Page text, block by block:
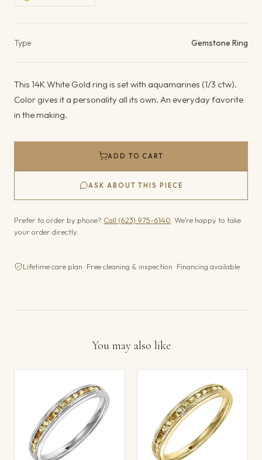
Type Gemstone Ring
This 14K White Gold ring is set with aquamarines (1/3 ctw).
Color gives it a personality all its own. An everyday favorite
in the making.
ADD TO CART
ASK ABOUT THIS PIECE
Prefer to order by phone? Call (623) 975-6140 . We’re happy to take
your order directly.
Lifetime care plan · Free cleaning & inspection · Financing available
You may also like